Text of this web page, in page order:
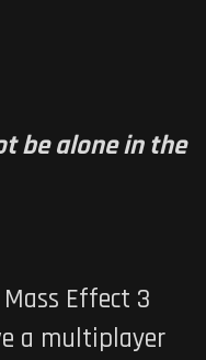
be alone in the
Mass Effect 3
a multiplayer